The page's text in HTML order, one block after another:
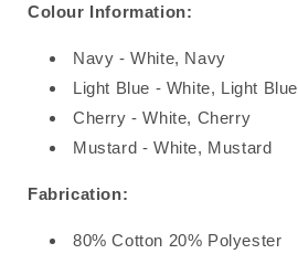
Colour Information:
Navy - White, Navy
Light Blue - White, Light Blue
Cherry - White, Cherry
Mustard - White, Mustard
Fabrication:
80% Cotton 20% Polyester